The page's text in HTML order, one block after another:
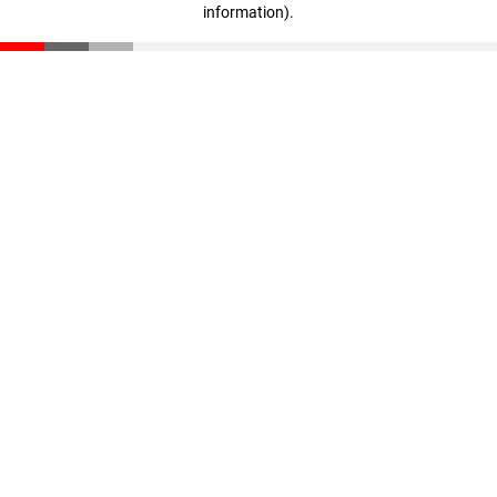
information).